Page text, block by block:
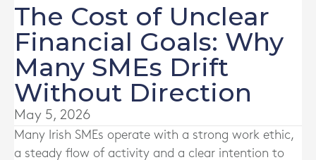
The Cost of Unclear
Financial Goals: Why
Many SMEs Drift
Without Direction
May 5, 2026
Many Irish SMEs operate with a strong work ethic,
a steady flow of activity and a clear intention to